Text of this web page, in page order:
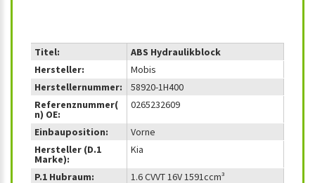
Titel:
ABS Hydraulikblock
Hersteller:
Mobis
Herstellernummer:
58920-1H400
Referenznummer(
n) OE:
0265232609
Einbauposition:
Vorne
Hersteller (D.1
Marke):
Kia
P.1 Hubraum:
1.6 CVVT 16V 1591ccm³